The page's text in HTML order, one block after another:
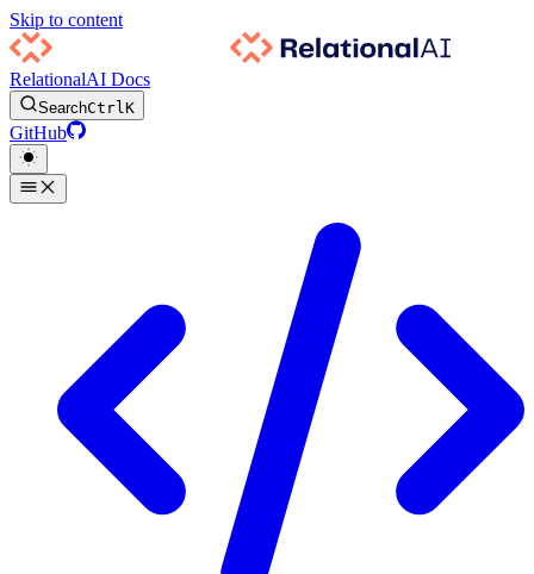
Skip to content
RelationalAI Docs
SearchCtrlK
GitHub